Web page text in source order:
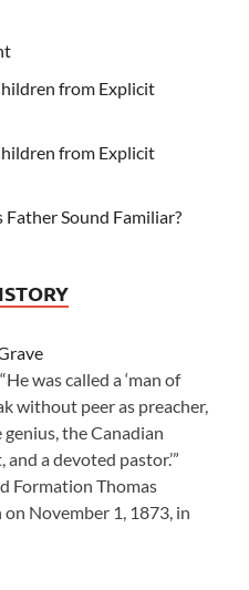
from Explicit
from Explicit
Father Sound Familiar?
was called a ‘man of
without peer as preacher,
the Canadian
a devoted pastor.’”
Formation Thomas
November 1, 1873, in